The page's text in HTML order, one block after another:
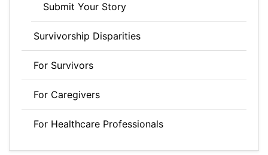
Submit Your Story
Survivorship Disparities
For Survivors
For Caregivers
For Healthcare Professionals